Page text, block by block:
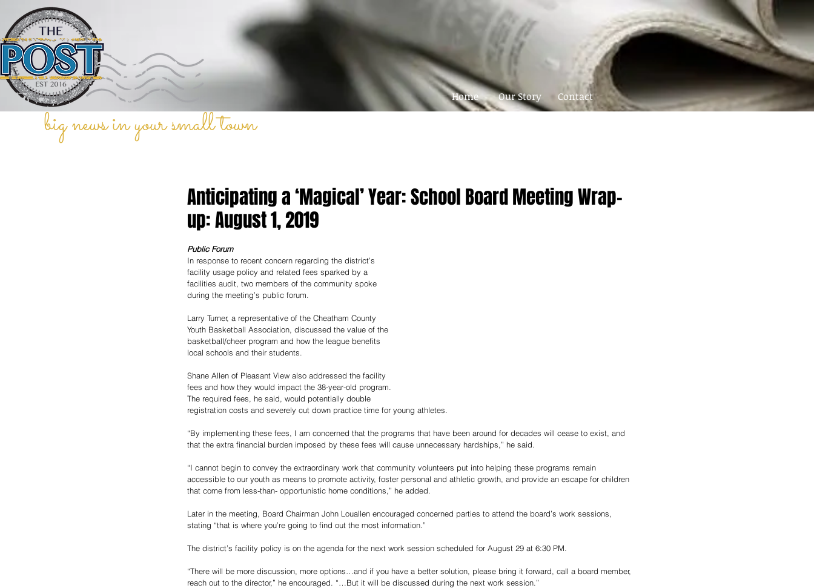
Home Our Story Contact
big news in your small town
Anticipating a ‘Magical’ Year: School Board Meeting Wrap-
up: August 1, 2019
Public Forum
In response to recent concern regarding the district’s
facility usage policy and related fees sparked by a
facilities audit, two members of the community spoke
during the meeting’s public forum.
Larry Turner, a representative of the Cheatham County
Youth Basketball Association, discussed the value of the
basketball/cheer program and how the league benefits
local schools and their students.
Shane Allen of Pleasant View also addressed the facility
fees and how they would impact the 38-year-old program.
The required fees, he said, would potentially double
registration costs and severely cut down practice time for young athletes.
“By implementing these fees, I am concerned that the programs that have been around for decades will cease to exist, and
that the extra financial burden imposed by these fees will cause unnecessary hardships,” he said.
“I cannot begin to convey the extraordinary work that community volunteers put into helping these programs remain
accessible to our youth as means to promote activity, foster personal and athletic growth, and provide an escape for children
that come from less-than- opportunistic home conditions,” he added.
Later in the meeting, Board Chairman John Louallen encouraged concerned parties to attend the board’s work sessions,
stating “that is where you’re going to find out the most information.”
The district’s facility policy is on the agenda for the next work session scheduled for August 29 at 6:30 PM.
“There will be more discussion, more options…and if you have a better solution, please bring it forward, call a board member,
reach out to the director,” he encouraged. “…But it will be discussed during the next work session.”